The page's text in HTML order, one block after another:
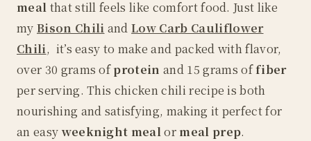
meal that still feels like comfort food. Just like
my Bison Chili and Low Carb Cauliflower
Chili, it’s easy to make and packed with flavor,
over 30 grams ofprotein and 15 grams offiber
per serving. This chicken chili recipe is both
nourishing and satisfying, making it perfect for
an easy weeknight mealor meal prep.